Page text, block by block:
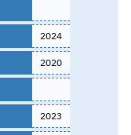
2024
2020
2023